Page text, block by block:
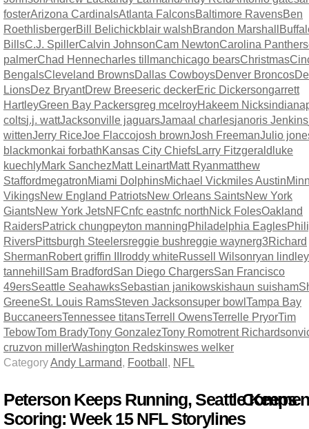
fosterArizona CardinalsAtlanta FalconsBaltimore RavensBen
RoethlisbergerBill Belichickblair walshBrandon Marshall
BillsC.J. SpillerCalvin JohnsonCam NewtonCarolina Panthers
palmerChad Hennecharles tillmanchicago bearsChristmas
BengalsCleveland BrownsDallas CowboysDenver Broncos
LionsDez BryantDrew Breeseric deckerEric Dickersongarrett
HartleyGreen Bay Packersgreg mcelroyHakeem Nicks
coltsj.j. wattJacksonville jaguarsJamaal charlesjanoris Jenkins
wittenJerry RiceJoe Flaccojosh brownJosh FreemanJulio
blackmonkai forbathKansas City ChiefsLarry Fitzgeraldluke
kuechlyMark SanchezMatt LeinartMatt Ryanmatthew
StaffordmegatronMiami DolphinsMichael Vickmiles Austin
VikingsNew England PatriotsNew Orleans SaintsNew York
GiantsNew York JetsNFCnfc eastnfc northNick FolesOakland
RaidersPatrick chungpeyton manningPhiladelphia Eagles
RiversPittsburgh Steelersreggie bushreggie waynerg3Richard
ShermanRobert griffin IIIroddy whiteRussell Wilsonryan lindley
tannehillSam BradfordSan Diego ChargersSan Francisco
49ersSeattle SeahawksSebastian janikowskishaun suisham
GreeneSt. Louis RamsSteven Jacksonsuper bowlTampa Bay
BuccaneersTennessee titansTerrell OwensTerrelle PryorTim
TebowTom BradyTony GonzalezTony Romotrent Richardson
cruzvon millerWashington Redskinswes welker
CategoryAndy Larmand, Football, NFL
Peterson Keeps Running, Seattle Keeps
Scoring: Week 15 NFL Storylines